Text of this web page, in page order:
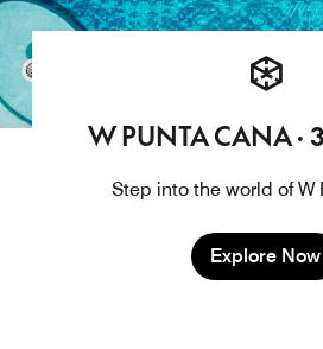
W PUNTA CANA ·
Step into the world of W
Explore Now